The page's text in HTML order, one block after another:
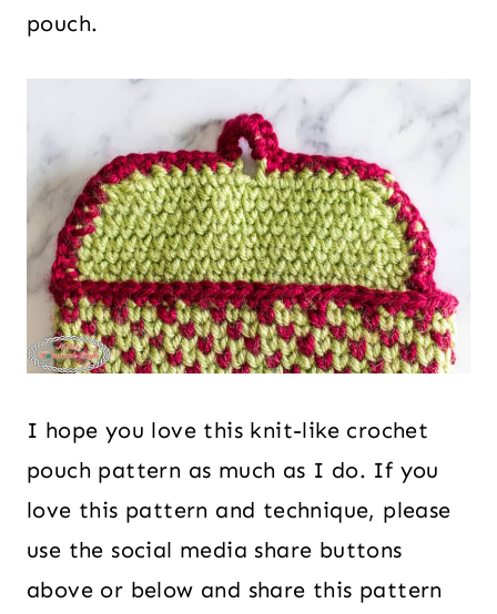
pouch.
I hope you love this knit-like crochet
pouch pattern as much as I do. If you
love this pattern and technique, please
use the social media share buttons
above or below and share this pattern